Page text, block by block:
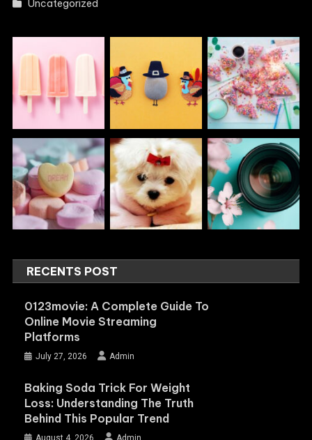
Uncategorized
RECENTS POST
0123movie: A Complete Guide To
Online Movie Streaming
Platforms
July 27, 2026 Admin
Baking Soda Trick For Weight
Loss: Understanding The Truth
Behind This Popular Trend
August 4, 2026 Admin